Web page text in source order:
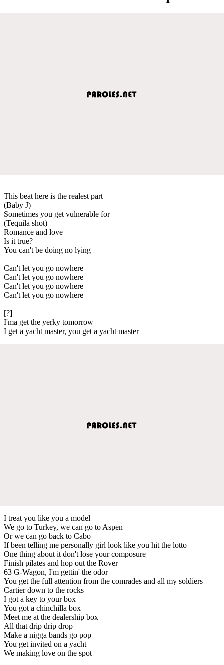
This beat here is the realest part
(Baby J)
Sometimes you get vulnerable for
(Tequila shot)
Romance and love
Is it true?
You can't be doing no lying
Can't let you go nowhere
Can't let you go nowhere
Can't let you go nowhere
Can't let you go nowhere
[?]
I'ma get the yerky tomorrow
I get a yacht master, you get a yacht master
I treat you like you a model
We go to Turkey, we can go to Aspen
Or we can go back to Cabo
If been telling me personally girl look like you hit the lotto
One thing about it don't lose your composure
Finish pilates and hop out the Rover
63 G-Wagon, I'm gettin' the odor
You get the full attention from the comrades and all my soldiers
Cartier down to the rocks
I got a key to your box
You got a chinchilla box
Meet me at the dealership box
All that drip drip drop
Make a nigga bands go pop
You get invited on a yacht
We making love on the spot